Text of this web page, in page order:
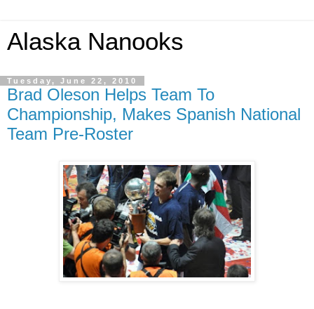
Alaska Nanooks
Tuesday, June 22, 2010
Brad Oleson Helps Team To
Championship, Makes Spanish National
Team Pre-Roster